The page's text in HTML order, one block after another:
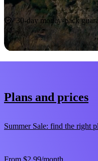
Start now
30-day money-back
Plans and prices
Summer Sale: find the right